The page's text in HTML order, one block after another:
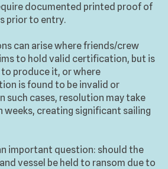
documented printed proof of
prior to entry.
can arise where friends/crew
to hold valid certification, but is
to produce it, or where
is found to be invalid or
such cases, resolution may take
weeks, creating significant sailing
important question: should the
vessel be held to ransom due to